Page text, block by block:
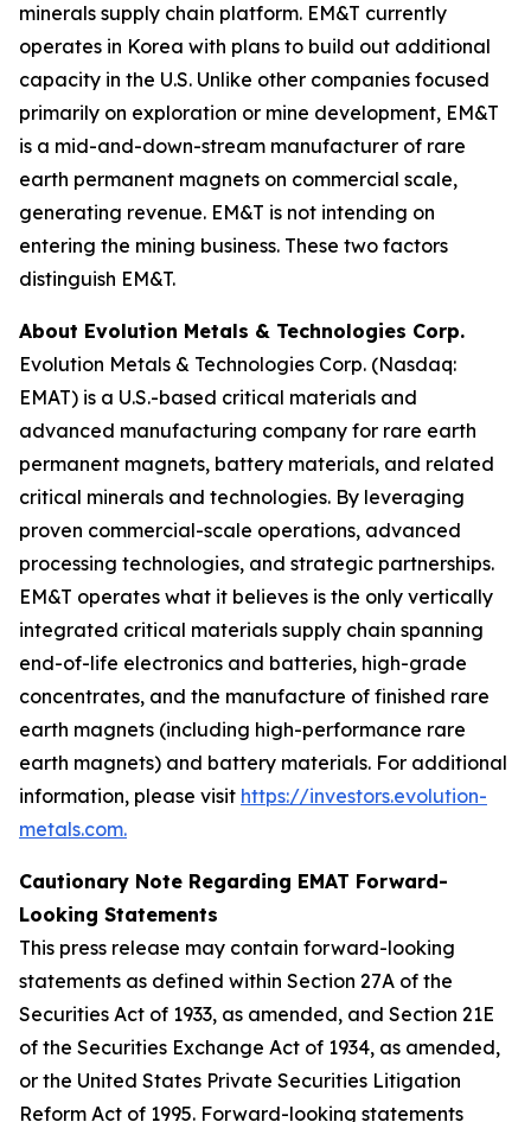
minerals supply chain platform. EM&T currently
operates in Korea with plans to build out additional
capacity in the U.S. Unlike other companies focused
primarily on exploration or mine development, EM&T
is a mid-and-down-stream manufacturer of rare
earth permanent magnets on commercial scale,
generating revenue. EM&T is not intending on
entering the mining business. These two factors
distinguish EM&T.
About Evolution Metals & Technologies Corp.
Evolution Metals & Technologies Corp. (Nasdaq:
EMAT) is a U.S.-based critical materials and
advanced manufacturing company for rare earth
permanent magnets, battery materials, and related
critical minerals and technologies. By leveraging
proven commercial-scale operations, advanced
processing technologies, and strategic partnerships.
EM&T operates what it believes is the only vertically
integrated critical materials supply chain spanning
end-of-life electronics and batteries, high-grade
concentrates, and the manufacture of finished rare
earth magnets (including high-performance rare
earth magnets) and battery materials. For additional
information, please visit https://investors.evolution-
metals.com.
Cautionary Note Regarding EMAT Forward-
Looking Statements
This press release may contain forward-looking
statements as defined within Section 27A of the
Securities Act of 1933, as amended, and Section 21E
of the Securities Exchange Act of 1934, as amended,
or the United States Private Securities Litigation
Reform Act of 1995. Forward-looking statements